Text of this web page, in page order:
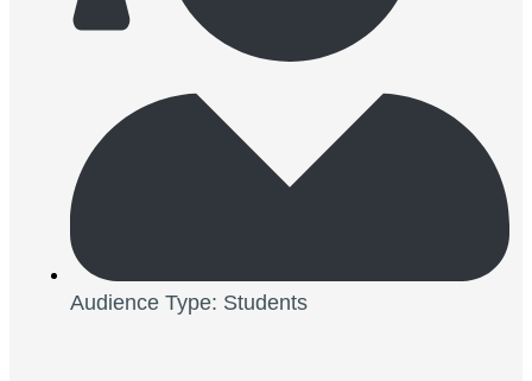
Audience Type: Students